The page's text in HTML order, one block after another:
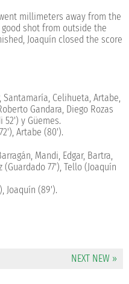
millimeters away from the
shot from outside the
Joaquín closed the score
Santamaría, Celihueta, Artabe,
Gandara, Diego Rozas
52') y Güemes.
Artabe (80').
Mandi, Edgar, Bartra,
77'), Tello (Joaquín
Joaquín (89').
NEXT NEW »